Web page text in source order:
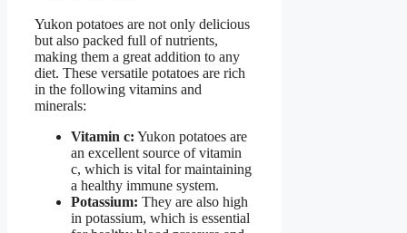
Yukon potatoes are not only delicious
but also packed full of nutrients,
making them a great addition to any
diet. These versatile potatoes are rich
in the following vitamins and
minerals:
Vitamin c: Yukon potatoes are
an excellent source of vitamin
c, which is vital for maintaining
a healthy immune system.
Potassium: They are also high
in potassium, which is essential